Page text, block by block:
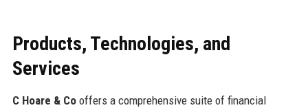
Products, Technologies, and
Services
C Hoare & Cooffers a comprehensive suite of financial